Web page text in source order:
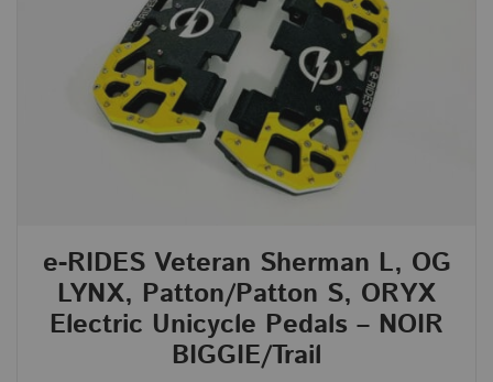
e-RIDES Veteran Sherman L, OG
LYNX, Patton/Patton S, ORYX
Electric Unicycle Pedals – NOIR
BIGGIE/Trail